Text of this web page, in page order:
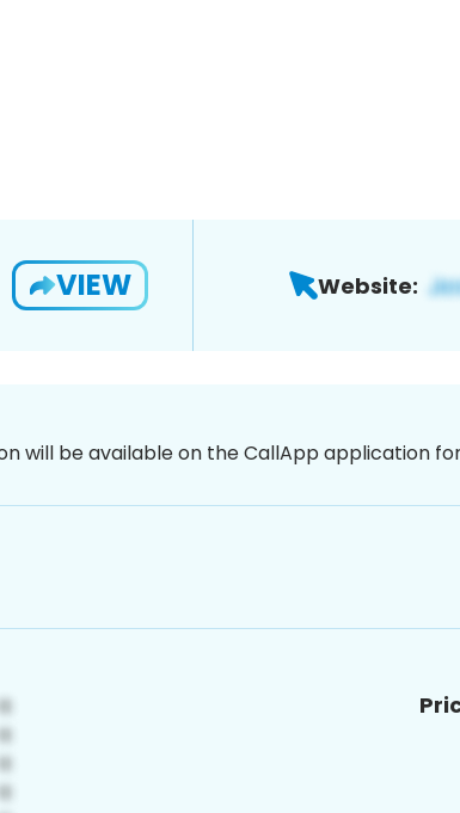
VIEW Website:
will be available on the CallApp application